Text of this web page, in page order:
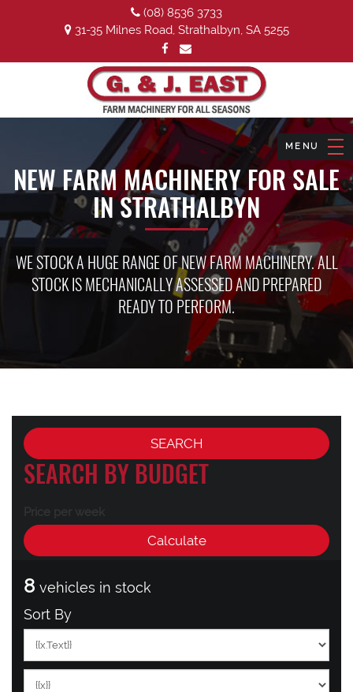
(08) 8536 3733
31-35 Milnes Road, Strathalbyn, SA 5255
NEW FARM MACHINERY FOR SALE
IN STRATHALBYN
WE STOCK A HUGE RANGE OF NEW FARM MACHINERY. ALL
STOCK IS MECHANICALLY ASSESSED AND PREPARED
READY TO PERFORM.
SEARCH BY BUDGET
Price per week
8 vehicles in stock
Sort By